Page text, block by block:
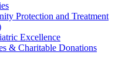
Protection and Treatment
Excellence
& Charitable Donations